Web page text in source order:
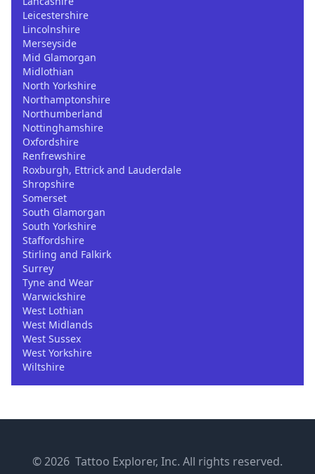
Leicestershire
Lincolnshire
Merseyside
Mid Glamorgan
Midlothian
North Yorkshire
Northamptonshire
Northumberland
Nottinghamshire
Oxfordshire
Renfrewshire
Roxburgh, Ettrick and Lauderdale
Shropshire
Somerset
South Glamorgan
South Yorkshire
Staffordshire
Stirling and Falkirk
Surrey
Tyne and Wear
Warwickshire
West Lothian
West Midlands
West Sussex
West Yorkshire
Wiltshire
© 2026 Tattoo Explorer, Inc. All rights reserved.